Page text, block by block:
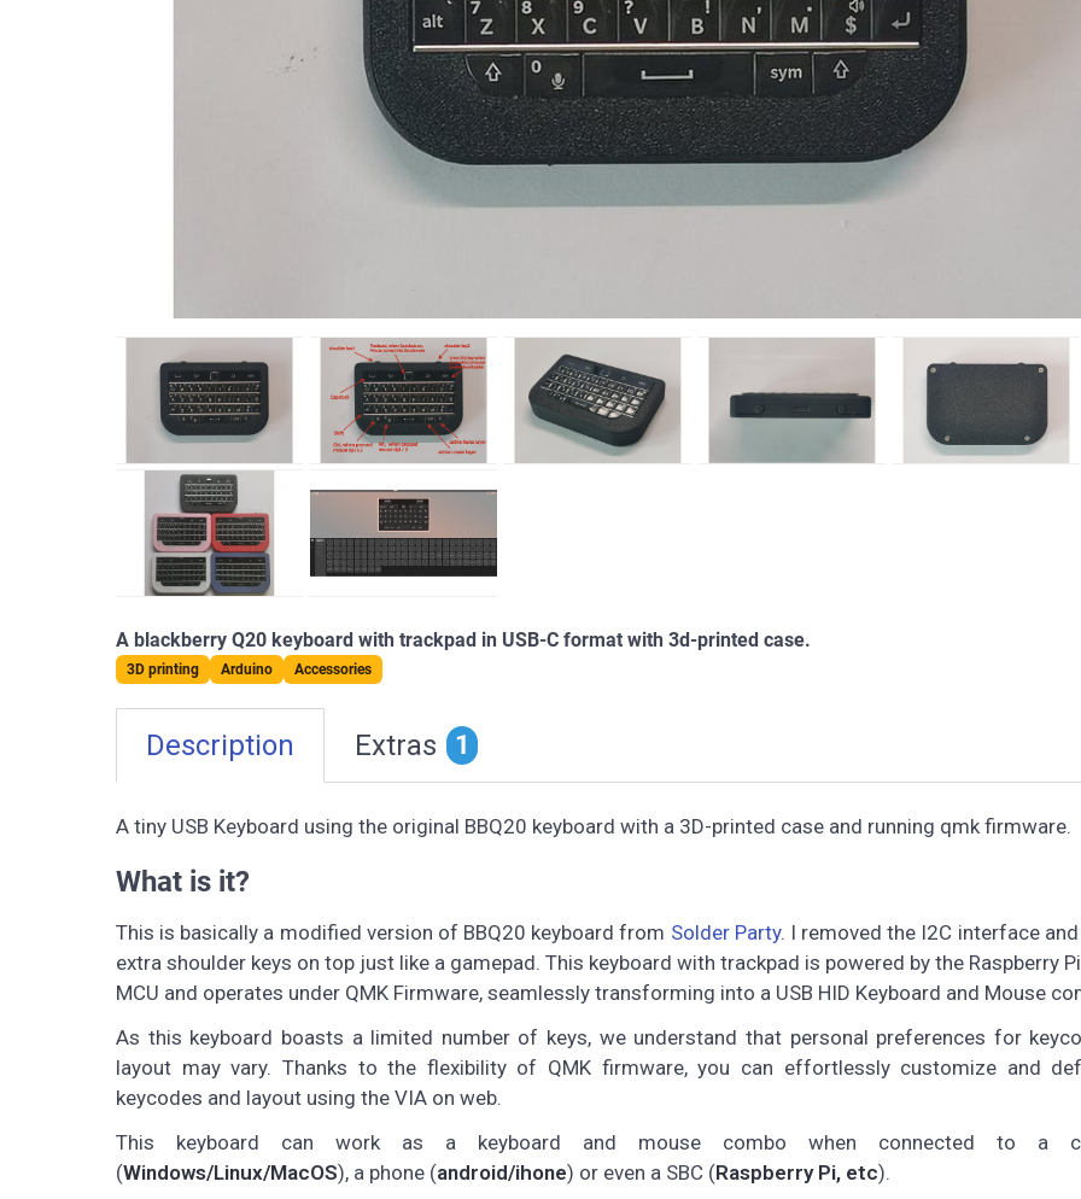
A blackberry Q20 keyboard with trackpad in USB-C format with 3d-printed case.
3D printing Arduino Accessories
Description Extras 1
A tiny USB Keyboard using the original BBQ20 keyboard with a 3D-printed case and running qmk firmware.
What is it?
This is basically a modified version of BBQ20 keyboard from Solder Party. I removed the I2C interface
extra shoulder keys on top just like a gamepad. This keyboard with trackpad is powered by the Raspberry
MCU and operates under QMK Firmware, seamlessly transforming into a USB HID Keyboard and Mouse
As this keyboard boasts a limited number of keys, we understand that personal preferences for
layout may vary. Thanks to the flexibility of QMK firmware, you can effortlessly customize and
keycodes and layout using the VIA on web.
This keyboard can work as a keyboard and mouse combo when connected to a
(Windows/Linux/MacOS), a phone (android/ihone) or even a SBC (Raspberry Pi, etc).